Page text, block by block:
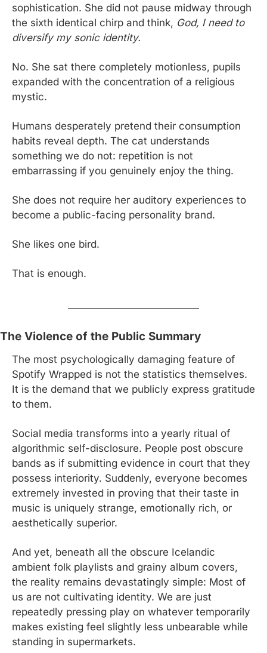
sophistication. She did not pause midway through
the sixth identical chirp and think, God, I need to
diversify my sonic identity.
No. She sat there completely motionless, pupils
expanded with the concentration of a religious
mystic.
Humans desperately pretend their consumption
habits reveal depth. The cat understands
something we do not: repetition is not
embarrassing if you genuinely enjoy the thing.
She does not require her auditory experiences to
become a public-facing personality brand.
She likes one bird.
That is enough.
The Violence of the Public Summary
The most psychologically damaging feature of
Spotify Wrapped is not the statistics themselves.
It is the demand that we publicly express gratitude
to them.
Social media transforms into a yearly ritual of
algorithmic self-disclosure. People post obscure
bands as if submitting evidence in court that they
possess interiority. Suddenly, everyone becomes
extremely invested in proving that their taste in
music is uniquely strange, emotionally rich, or
aesthetically superior.
And yet, beneath all the obscure Icelandic
ambient folk playlists and grainy album covers,
the reality remains devastatingly simple: Most of
us are not cultivating identity. We are just
repeatedly pressing play on whatever temporarily
makes existing feel slightly less unbearable while
standing in supermarkets.